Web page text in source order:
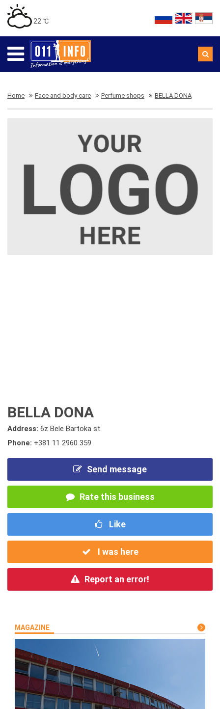
22 ℃
Home Face and body care Perfume shops BELLA DONA
BELLA DONA
Address: 6z Bele Bartoka st.
Phone: +381 11 2960 359
Send message
Rate this business
Like
I was here
Report an error!
MAGAZINE